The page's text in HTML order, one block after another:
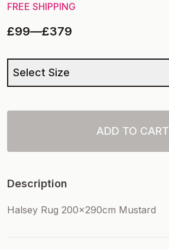
FREE SHIPPING
£99—£379
Select Size
ADD TO CART
Description
Halsey Rug 200x290cm Mustard